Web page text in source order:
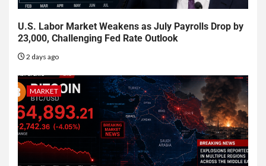
U.S. Labor Market Weakens as July Payrolls Drop by
23,000, Challenging Fed Rate Outlook
2 days ago
MARKET